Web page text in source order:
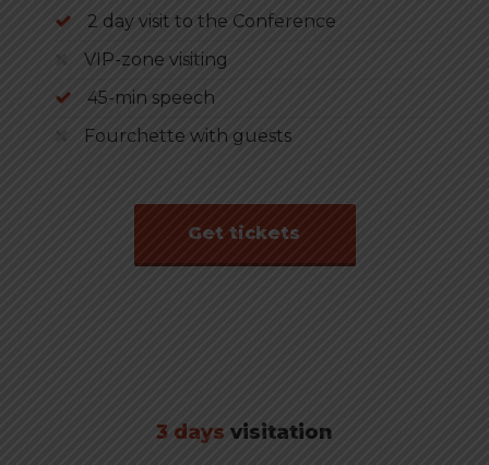
2 day visit to the Conference
VIP-zone visiting
45-min speech
Fourchette with guests
Get tickets
3 days visitation